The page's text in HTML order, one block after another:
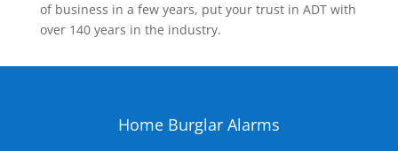
of business in a few years, put your trust in ADT with
over 140 years in the industry.
Home Burglar Alarms